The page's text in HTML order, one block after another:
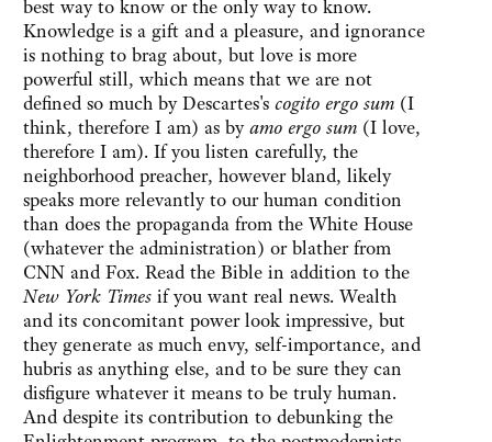
best way to know or the only way to know.
Knowledge is a gift and a pleasure, and ignorance
is nothing to brag about, but love is more
powerful still, which means that we are not
defined so much by Descartes's cogito ergo sum (I
think, therefore I am) as byamo ergo sum (I love,
therefore I am). If you listen carefully, the
neighborhood preacher, however bland, likely
speaks more relevantly to our human condition
than does the propaganda from the White House
(whatever the administration) or blather from
CNN and Fox. Read the Bible in addition to the
New York Times if you want real news. Wealth
and its concomitant power look impressive, but
they generate as much envy, self-importance, and
hubris as anything else, and to be sure they can
disfigure whatever it means to be truly human.
And despite its contribution to debunking the